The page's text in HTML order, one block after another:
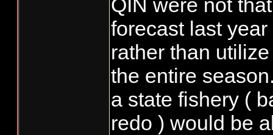
QIN were not
forecast last
rather than
the entire
a state fishery (
redo ) would be